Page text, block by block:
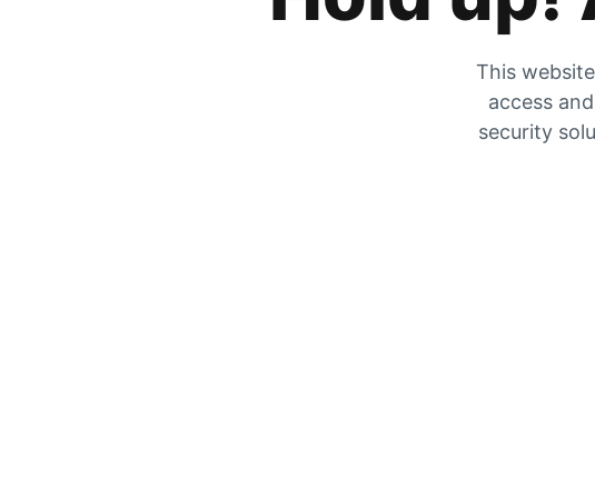
This
access
security